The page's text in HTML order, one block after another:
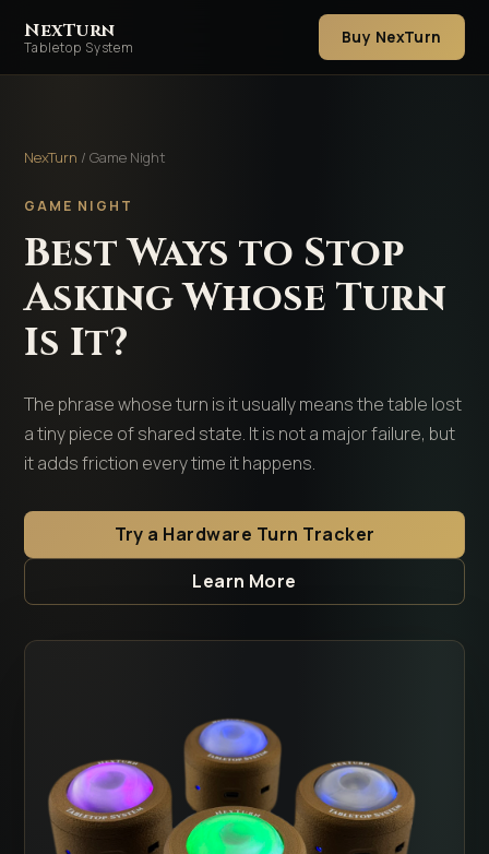
NexTurn
Tabletop System Buy NexTurn
NexTurn / Game Night
GAME NIGHT
Best Ways to Stop
Asking Whose Turn
Is It?
The phrase whose turn is it usually means the table lost
a tiny piece of shared state. It is not a major failure, but
it adds friction every time it happens.
Try a Hardware Turn Tracker
Learn More